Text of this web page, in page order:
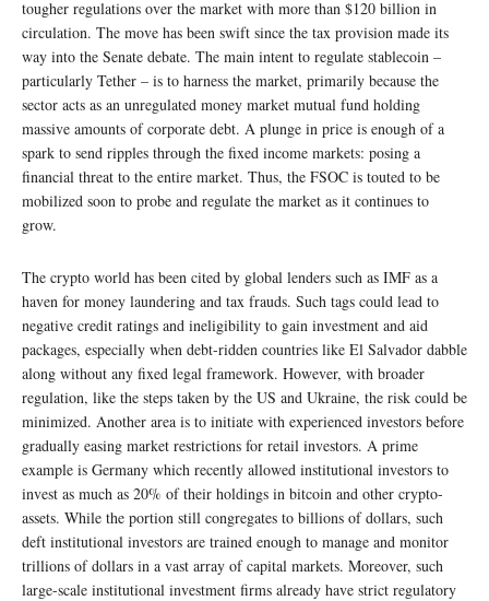
tougher regulations over the market with more than $120 billion in
circulation. The move has been swift since the tax provision made its
way into the Senate debate. The main intent to regulate stablecoin –
particularly Tether – is to harness the market, primarily because the
sector acts as an unregulated money market mutual fund holding
massive amounts of corporate debt. A plunge in price is enough of a
spark to send ripples through the fixed income markets: posing a
financial threat to the entire market. Thus, the FSOC is touted to be
mobilized soon to probe and regulate the market as it continues to
grow.
The crypto world has been cited by global lenders such as IMF as a
haven for money laundering and tax frauds. Such tags could lead to
negative credit ratings and ineligibility to gain investment and aid
packages, especially when debt-ridden countries like El Salvador dabble
along without any fixed legal framework. However, with broader
regulation, like the steps taken by the US and Ukraine, the risk could be
minimized. Another area is to initiate with experienced investors before
gradually easing market restrictions for retail investors. A prime
example is Germany which recently allowed institutional investors to
invest as much as 20% of their holdings in bitcoin and other crypto-
assets. While the portion still congregates to billions of dollars, such
deft institutional investors are trained enough to manage and monitor
trillions of dollars in a vast array of capital markets. Moreover, such
large-scale institutional investment firms already have strict regulatory